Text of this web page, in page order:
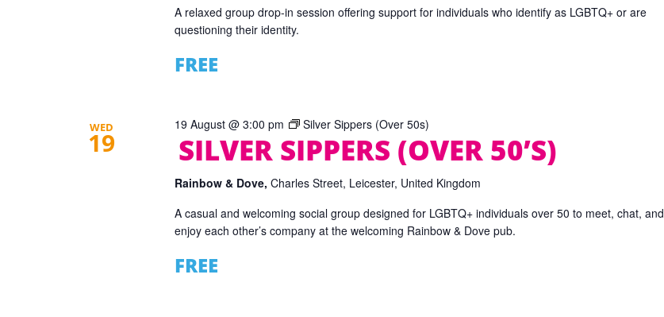
A relaxed group drop-in session offering support for individuals who identify as LGBTQ+ or are
questioning their identity.
FREE
WED
19
19 August @ 3:00 pm Silver Sippers (Over 50s)
SILVER SIPPERS (OVER 50’S)
Rainbow & Dove, Charles Street, Leicester, United Kingdom
A casual and welcoming social group designed for LGBTQ+ individuals over 50 to meet, chat, and
enjoy each other’s company at the welcoming Rainbow & Dove pub.
FREE